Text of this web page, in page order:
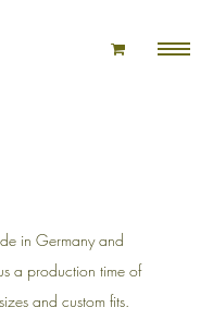
in Germany and
a production time of
and custom fits.